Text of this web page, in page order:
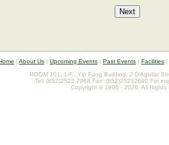
| About Us | Upcoming Events | Past Events | Facilities |
ROOM 101, 1/F., Yip Fung Building, 2 D'Aguilar
Tel: (852)2522 7968 Fax: (852)25232660 For
Copyright © 1996 - 2026. All Rights